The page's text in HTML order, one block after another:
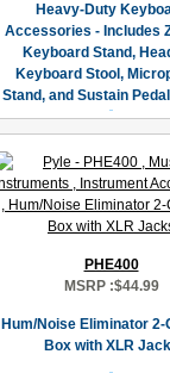
Heavy-Duty
Accessories - Includes
Keyboard Stand,
Keyboard Stool,
Stand, and Sustain
PHE400
MSRP :$44.99
Hum/Noise Eliminator 2-
Box with XLR